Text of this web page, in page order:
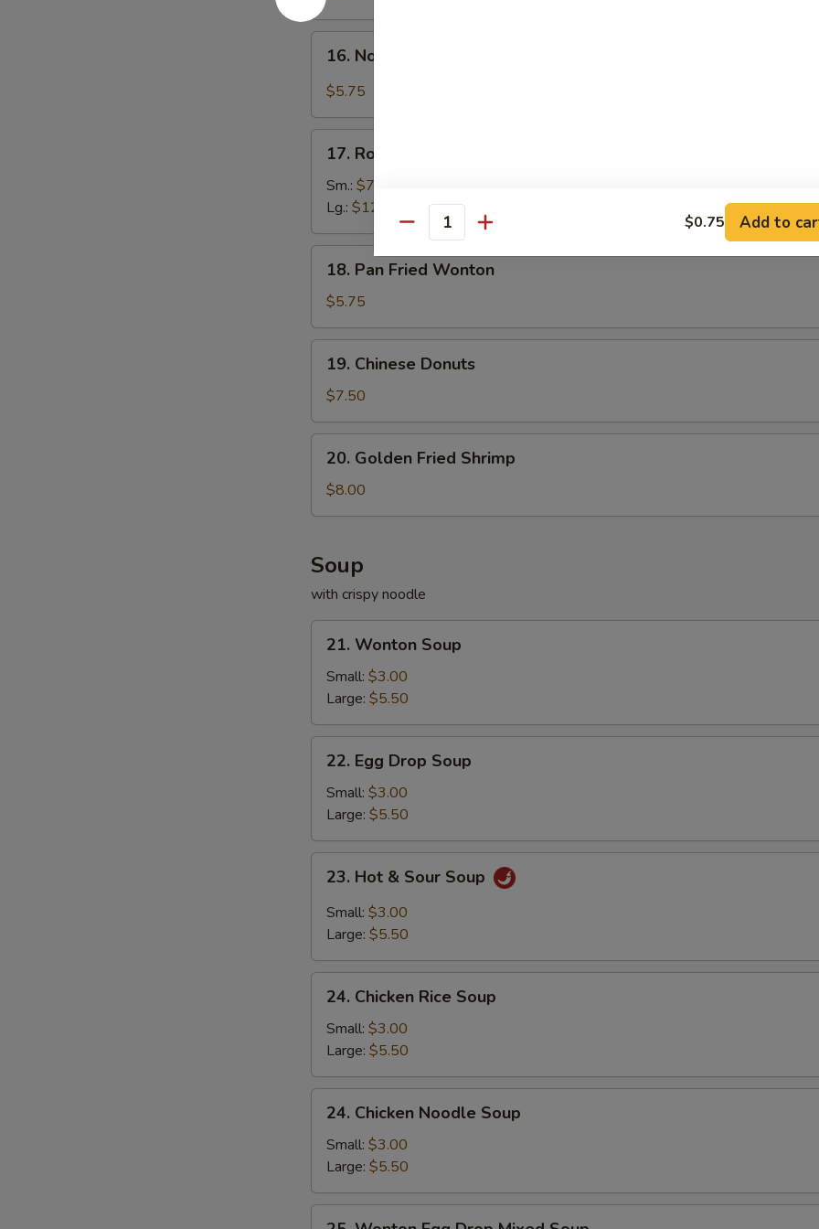
w.
Hot
Sesame
Noodle
Meat
Sauce
16. Noodle in Spicy Meat Sauce
$5.75
Roast
Pork
17. Roast Pork
Sm.: $7.50
Lg.: $12.00
Pan
Fried
Wonton
18. Pan Fried Wonton
$5.75
Chinese
Donuts
19. Chinese Donuts
$7.50
Golden
Fried
Shrimp
20. Golden Fried Shrimp
$8.00
Soup
with crispy noodle
Wonton
Soup
21. Wonton Soup
Small: $3.00
Large: $5.50
Egg
Drop
Soup
22. Egg Drop Soup
Small: $3.00
Large: $5.50
Hot
Sour
23. Hot & Sour Soup
Small: $3.00
Large: $5.50
Chicken
Rice
Soup
24. Chicken Rice Soup
Small: $3.00
Large: $5.50
Chicken
Noodle
Soup
24. Chicken Noodle Soup
Small: $3.00
Large: $5.50
Quantity $0.75 Add to